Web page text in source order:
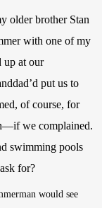
older brother Stan
with one of my
up at our
put us to
of course, for
we complained.
swimming pools
for?
would see